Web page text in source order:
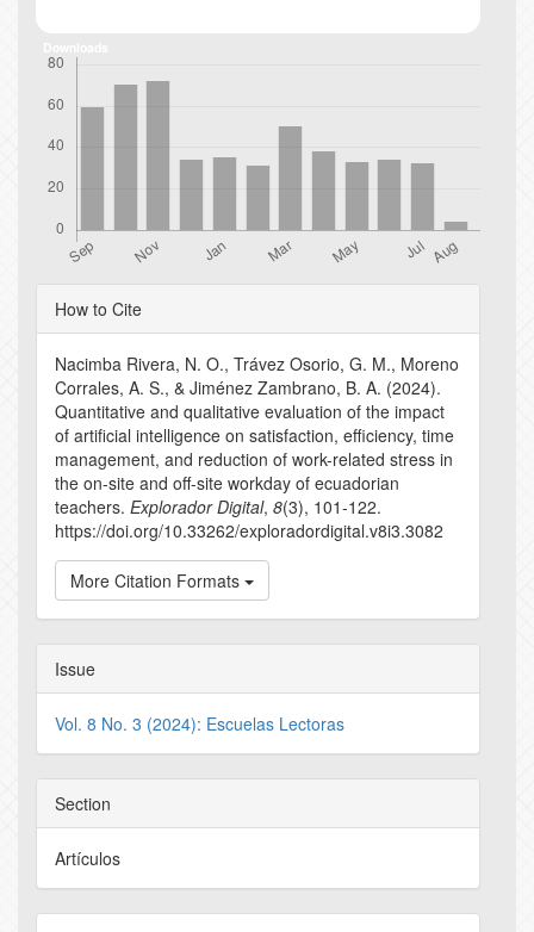
Article
Details
How to Cite
Nacimba Rivera, N. O., Trávez Osorio, G. M., Moreno
Corrales, A. S., & Jiménez Zambrano, B. A. (2024).
Quantitative and qualitative evaluation of the impact
of artificial intelligence on satisfaction, efficiency, time
management, and reduction of work-related stress in
the on-site and off-site workday of ecuadorian
teachers. Explorador Digital, 8(3), 101-122.
https://doi.org/10.33262/exploradordigital.v8i3.3082
More Citation Formats
Issue
Vol. 8 No. 3 (2024): Escuelas Lectoras
Section
Artículos